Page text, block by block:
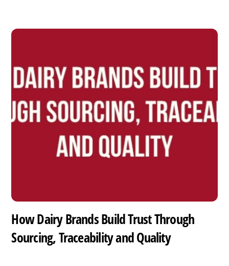
How Dairy Brands Build Trust Through
Sourcing, Traceability and Quality